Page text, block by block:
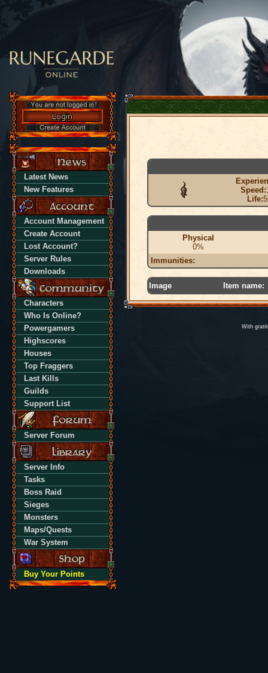
Latest News
New Features
Account Management
Create Account
Lost Account?
Server Rules
Downloads
Characters
Who Is Online?
Powergamers
Highscores
Houses
Top Fraggers
Last Kills
Guilds
Support List
Server Forum
Server Info
Tasks
Boss Raid
Sieges
Monsters
Maps/Quests
War System
Buy Your Points
Speed:
Life:
Physical
0%
Immunities:
Image Item name:
With